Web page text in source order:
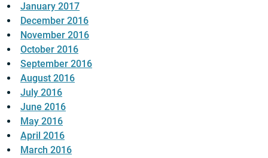
January 2017
December 2016
November 2016
October 2016
September 2016
August 2016
July 2016
June 2016
May 2016
April 2016
March 2016